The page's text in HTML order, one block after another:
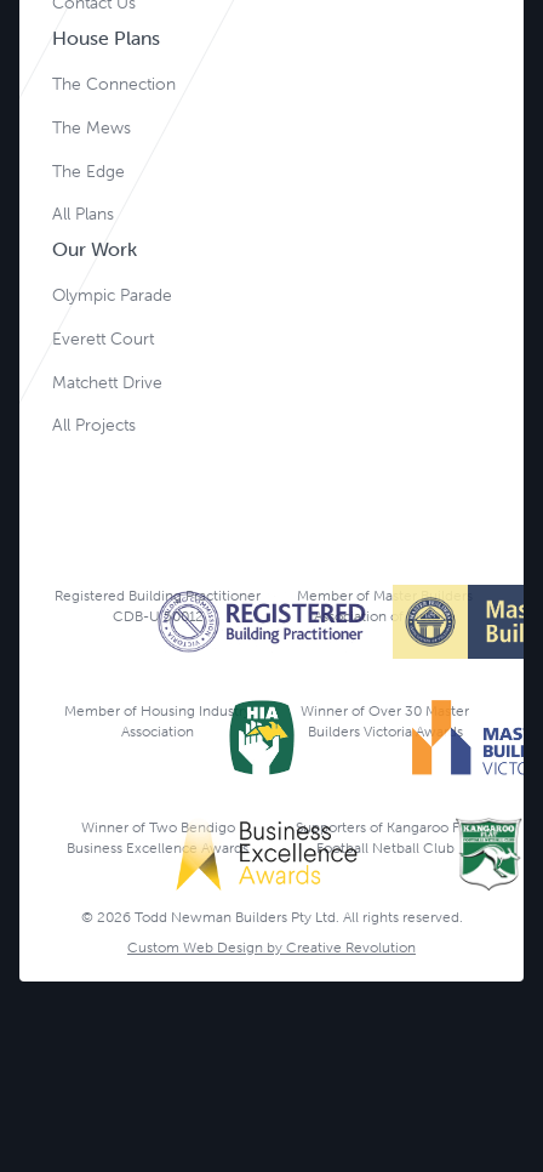
House Plans
The Connection
The Mews
The Edge
All Plans
Our Work
Olympic Parade
Everett Court
Matchett Drive
All Projects
Registered Building Practitioner
CDB-U 50012
Member of Master Builders
Association of Victoria
Member of Housing Industry
Association
Winner of Over 30 Master
Builders Victoria Awards
Winner of Two Bendigo
Business Excellence Awards
Supporters of Kangaroo Flat
Football Netball Club
© 2026 Todd Newman Builders Pty Ltd. All rights reserved.
Custom Web Design by Creative Revolution